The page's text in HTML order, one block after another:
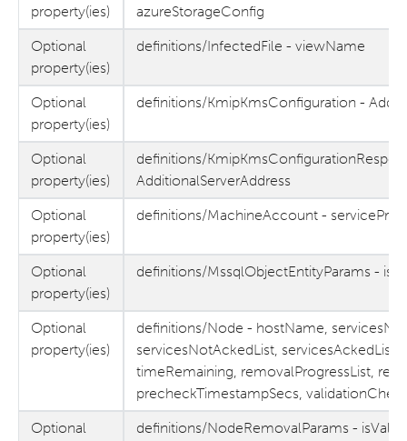
property(ies)
azureStorageConfig
Optional
property(ies)
definitions/InfectedFile - viewName
Optional
property(ies)
definitions/KmipKmsConfiguration -
Optional
property(ies)
definitions/
AdditionalServerAddress
Optional
property(ies)
definitions/MachineAccount -
Optional
property(ies)
definitions/MssqlObjectEntityParams -
Optional
property(ies)
definitions/Node - hostName,
servicesNotAckedList, servicesAckedList,
timeRemaining, removalProgressList,
precheckTimestampSecs,
Optional
definitions/NodeRemovalParams -